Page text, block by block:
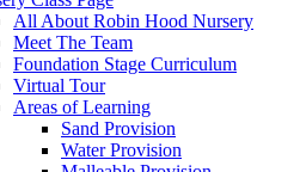
All About Robin Hood Nursery
Meet The Team
Foundation Stage Curriculum
Virtual Tour
Areas of Learning
Sand Provision
Water Provision